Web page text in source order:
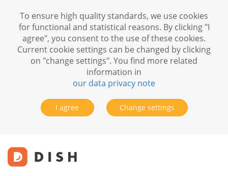
To ensure high quality standards, we use cookies
for functional and statistical reasons. By clicking "I
agree", you consent to the use of these cookies.
Current cookie settings can be changed by clicking
on "change settings". You find more related
information in
our data privacy note
I agree Change settings